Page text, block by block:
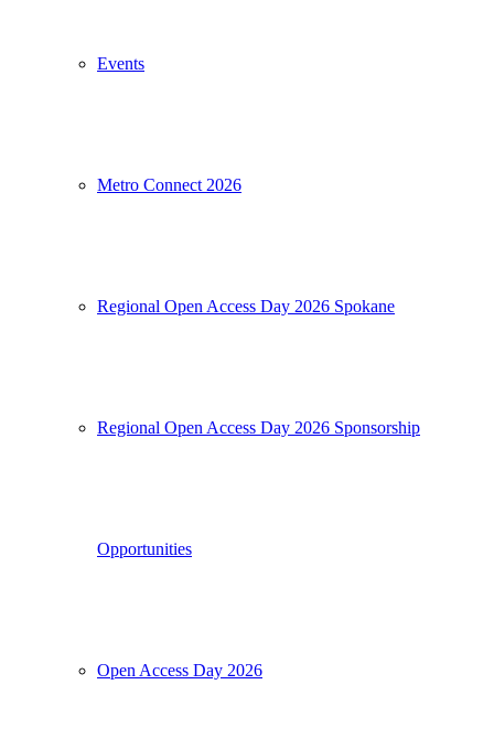
Events
Metro Connect 2026
Regional Open Access Day 2026 Spokane
Regional Open Access Day 2026 Sponsorship
Opportunities
Open Access Day 2026